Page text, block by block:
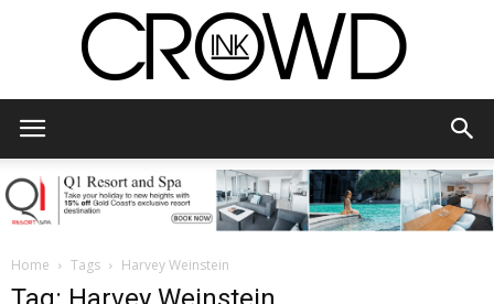
Home Tags Harvey Weinstein